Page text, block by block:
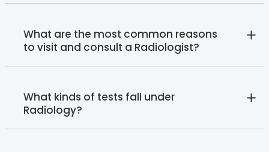
What are the most common reasons
to visit and consult a Radiologist?
What kinds of tests fall under
Radiology?